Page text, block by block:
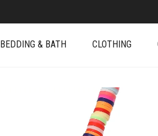
BEDDING & BATH CLOTHING